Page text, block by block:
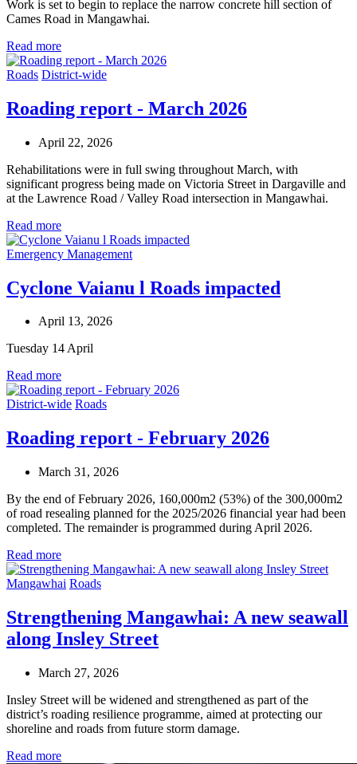
Work is set to begin to replace the narrow concrete hill section of
Cames Road in Mangawhai.
Read more
Roads District-wide
Roading report - March 2026
April 22, 2026
Rehabilitations were in full swing throughout March, with
significant progress being made on Victoria Street in Dargaville and
at the Lawrence Road / Valley Road intersection in Mangawhai.
Read more
Emergency Management
Cyclone Vaianu l Roads impacted
April 13, 2026
Tuesday 14 April
Read more
District-wide Roads
Roading report - February 2026
March 31, 2026
By the end of February 2026, 160,000m2 (53%) of the 300,000m2
of road resealing planned for the 2025/2026 financial year had been
completed. The remainder is programmed during April 2026.
Read more
Mangawhai Roads
Strengthening Mangawhai: A new seawall
along Insley Street
March 27, 2026
Insley Street will be widened and strengthened as part of the
district’s roading resilience programme, aimed at protecting our
shoreline and roads from future storm damage.
Read more